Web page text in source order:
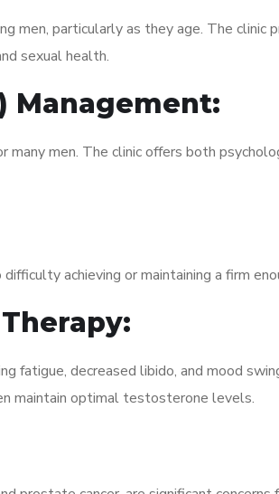
men, particularly as they age. The
sexual health.
Management:
many men. The clinic offers both
achieving or maintaining a firm
decreased libido, and mood
maintain optimal testosterone levels.